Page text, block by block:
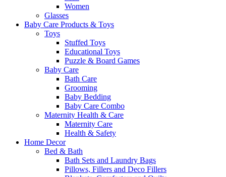
Women
Glasses
Baby Care Products & Toys
Toys
Stuffed Toys
Educational Toys
Puzzle & Board Games
Baby Care
Bath Care
Grooming
Baby Bedding
Baby Care Combo
Maternity Health & Care
Maternity Care
Health & Safety
Home Decor
Bed & Bath
Bath Sets and Laundry Bags
Pillows, Fillers and Deco Fillers